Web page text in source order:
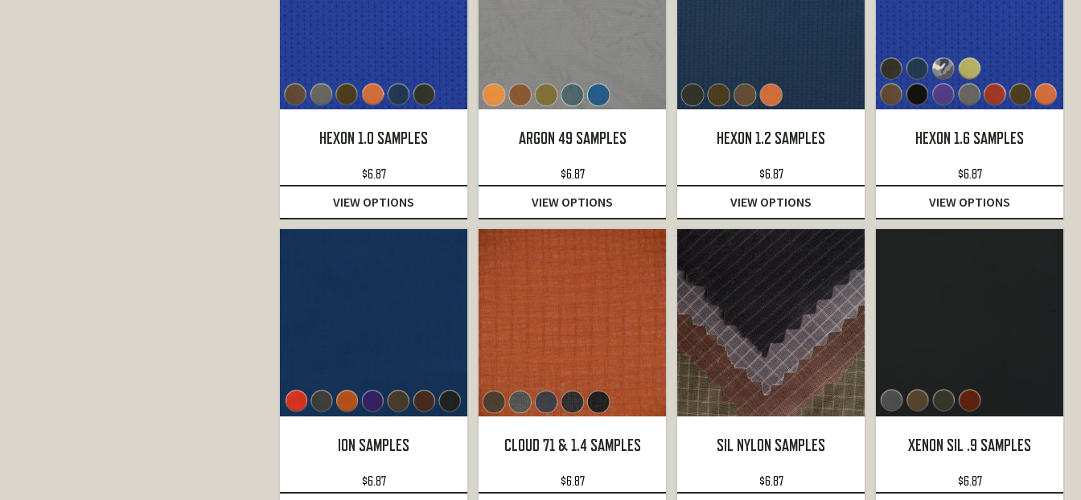
HEXON 1.0 SAMPLES
$6.87
VIEW OPTIONS
ARGON 49 SAMPLES
$6.87
VIEW OPTIONS
HEXON 1.2 SAMPLES
$6.87
VIEW OPTIONS
HEXON 1.6 SAMPLES
$6.87
VIEW OPTIONS
ION SAMPLES
$6.87
CLOUD 71 & 1.4 SAMPLES
$6.87
SIL NYLON SAMPLES
$6.87
XENON SIL .9 SAMPLES
$6.87